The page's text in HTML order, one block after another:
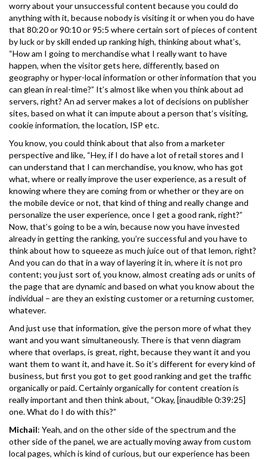
worry about your unsuccessful content because you could do
anything with it, because nobody is visiting it or when you do have
that 80:20 or 90:10 or 95:5 where certain sort of pieces of content
by luck or by skill ended up ranking high, thinking about what’s,
“How am I going to merchandise what I really want to have
happen, when the visitor gets here, differently, based on
geography or hyper-local information or other information that you
can glean in real-time?” It’s almost like when you think about ad
servers, right? An ad server makes a lot of decisions on publisher
sites, based on what it can impute about a person that’s visiting,
cookie information, the location, ISP etc.
You know, you could think about that also from a marketer
perspective and like, “Hey, if I do have a lot of retail stores and I
can understand that I can merchandise, you know, who has got
what, where or really improve the user experience, as a result of
knowing where they are coming from or whether or they are on
the mobile device or not, that kind of thing and really change and
personalize the user experience, once I get a good rank, right?”
Now, that’s going to be a win, because now you have invested
already in getting the ranking, you’re successful and you have to
think about how to squeeze as much juice out of that lemon, right?
And you can do that in a way of layering it in, where it is not pro
content; you just sort of, you know, almost creating ads or units of
the page that are dynamic and based on what you know about the
individual – are they an existing customer or a returning customer,
whatever.
And just use that information, give the person more of what they
want and you want simultaneously. There is that venn diagram
where that overlaps, is great, right, because they want it and you
want them to want it, and have it. So it’s different for every kind of
business, but first you got to get good ranking and get the traffic
organically or paid. Certainly organically for content creation is
really important and then think about, “Okay, [inaudible 0:39:25]
one. What do I do with this?”
Michail: Yeah, and on the other side of the spectrum and the
other side of the panel, we are actually moving away from custom
local pages, which is kind of curious, but our experience has been